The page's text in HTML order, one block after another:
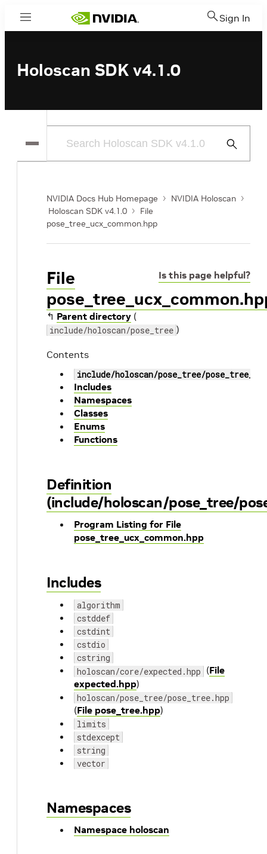
Menu Sign In
Holoscan SDK v4.1.0
Submit
NVIDIA Docs Hub Homepage
NVIDIA Holoscan
Holoscan SDK v4.1.0
File
pose_tree_ucx_common.hpp
Is this page helpful?
File
↰ Parent directory (
include/holoscan/pose_tree )
Contents
include/holoscan/pose_tree/
Includes
Namespaces
Classes
Enums
Functions
Definition
(include/holoscan/pose_tree/
Program Listing for File
pose_tree_ucx_common.hpp
Includes
algorithm
cstddef
cstdint
cstdio
cstring
holoscan/core/expected.hpp (File
expected.hpp)
holoscan/pose_tree/pose_tree.hpp
(File pose_tree.hpp)
limits
stdexcept
string
vector
Namespaces
Namespace holoscan